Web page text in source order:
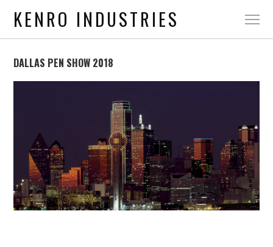
KENRO INDUSTRIES
DALLAS PEN SHOW 2018